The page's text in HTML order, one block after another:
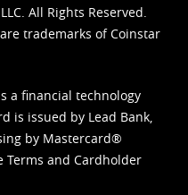
All Rights Reserved.
trademarks of Coinstar
a financial technology
is issued by Lead Bank,
by Mastercard®
Terms and Cardholder